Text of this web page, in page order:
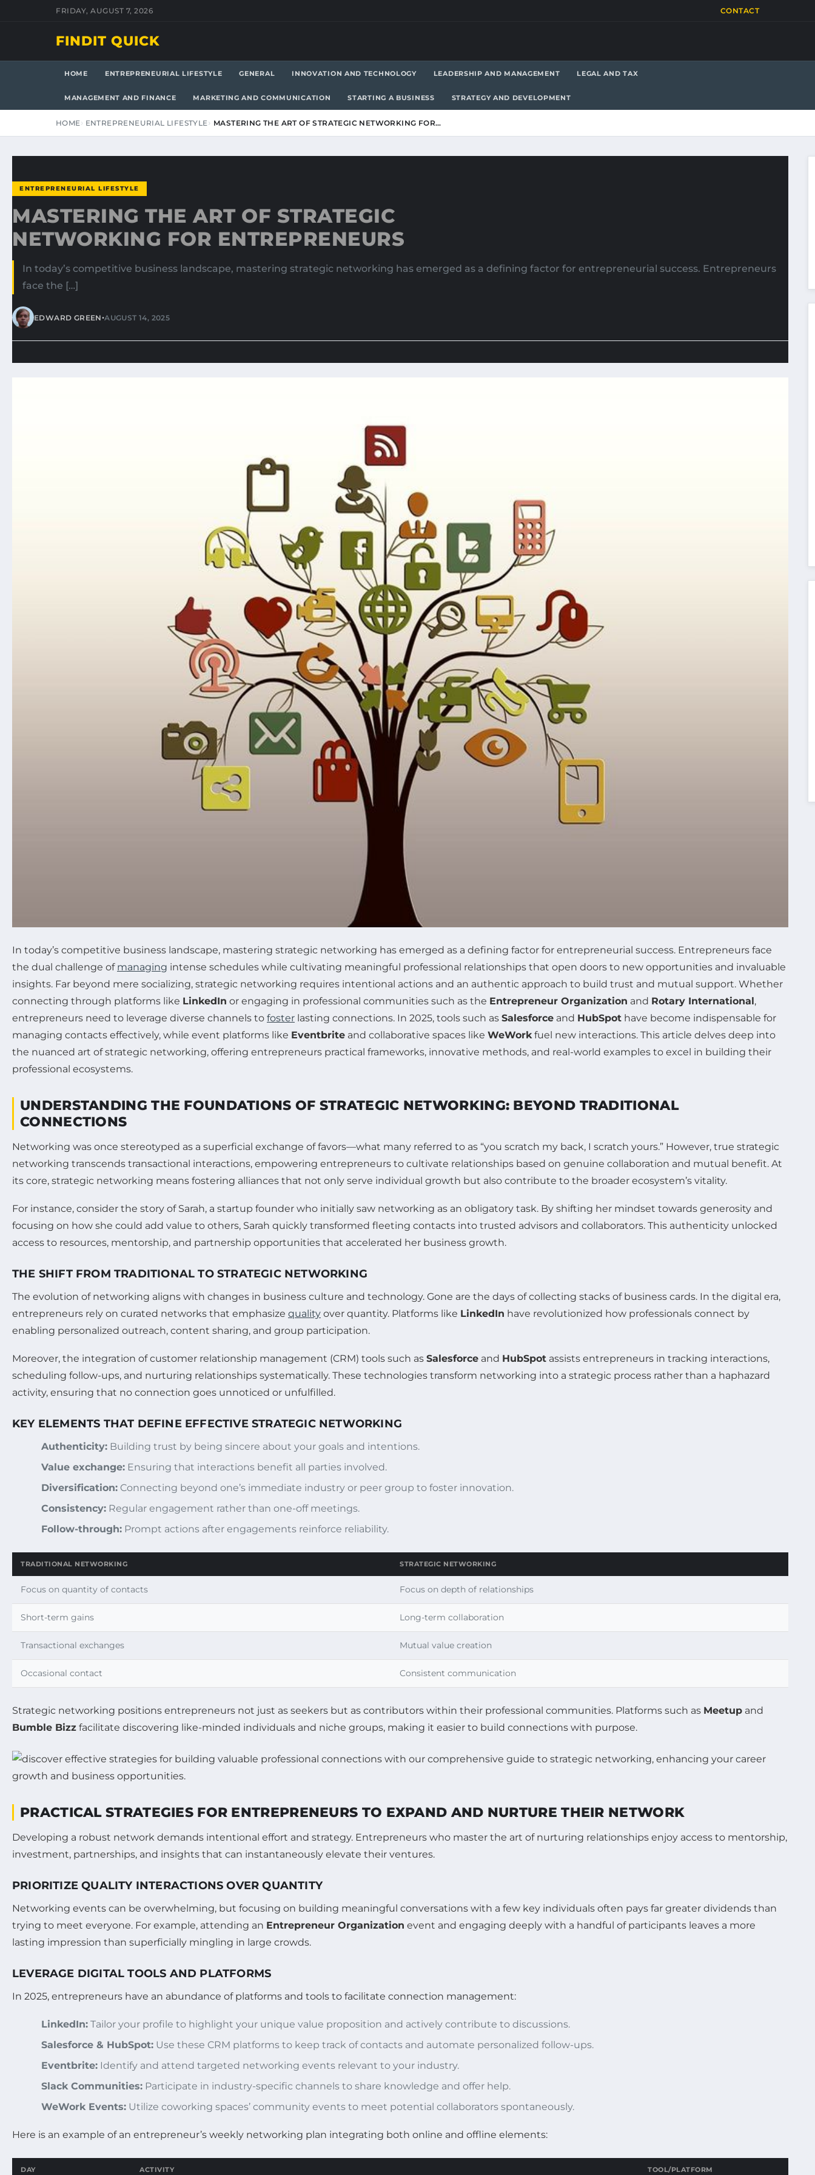
FRIDAY, AUGUST 7, 2026 CONTACT
FINDIT QUICK
HOME ENTREPRENEURIAL LIFESTYLE GENERAL INNOVATION AND TECHNOLOGY LEADERSHIP AND MANAGEMENT LEGAL AND TAX
MANAGEMENT AND FINANCE MARKETING AND COMMUNICATION STARTING A BUSINESS STRATEGY AND DEVELOPMENT
HOME ENTREPRENEURIAL LIFESTYLE MASTERING THE ART OF STRATEGIC NETWORKING FOR…
ENTREPRENEURIAL LIFESTYLE
MASTERING THE ART OF STRATEGIC
NETWORKING FOR ENTREPRENEURS
In today’s competitive business landscape, mastering strategic networking has emerged as a defining factor for entrepreneurial success. Entrepreneurs
face the […]
EDWARD GREEN•AUGUST 14, 2025
In today’s competitive business landscape, mastering strategic networking has emerged as a defining factor for entrepreneurial success. Entrepreneurs face
the dual challenge of managing intense schedules while cultivating meaningful professional relationships that open doors to new opportunities and invaluable
insights. Far beyond mere socializing, strategic networking requires intentional actions and an authentic approach to build trust and mutual support. Whether
connecting through platforms like LinkedIn or engaging in professional communities such as the Entrepreneur Organization and Rotary International,
entrepreneurs need to leverage diverse channels to foster lasting connections. In 2025, tools such as Salesforce and HubSpot have become indispensable for
managing contacts effectively, while event platforms like Eventbrite and collaborative spaces like WeWork fuel new interactions. This article delves deep into
the nuanced art of strategic networking, offering entrepreneurs practical frameworks, innovative methods, and real-world examples to excel in building their
professional ecosystems.
UNDERSTANDING THE FOUNDATIONS OF STRATEGIC NETWORKING: BEYOND TRADITIONAL
CONNECTIONS
Networking was once stereotyped as a superficial exchange of favors—what many referred to as “you scratch my back, I scratch yours.” However, true strategic
networking transcends transactional interactions, empowering entrepreneurs to cultivate relationships based on genuine collaboration and mutual benefit. At
its core, strategic networking means fostering alliances that not only serve individual growth but also contribute to the broader ecosystem’s vitality.
For instance, consider the story of Sarah, a startup founder who initially saw networking as an obligatory task. By shifting her mindset towards generosity and
focusing on how she could add value to others, Sarah quickly transformed fleeting contacts into trusted advisors and collaborators. This authenticity unlocked
access to resources, mentorship, and partnership opportunities that accelerated her business growth.
THE SHIFT FROM TRADITIONAL TO STRATEGIC NETWORKING
The evolution of networking aligns with changes in business culture and technology. Gone are the days of collecting stacks of business cards. In the digital era,
entrepreneurs rely on curated networks that emphasize quality over quantity. Platforms like LinkedIn have revolutionized how professionals connect by
enabling personalized outreach, content sharing, and group participation.
Moreover, the integration of customer relationship management (CRM) tools such as Salesforce and HubSpot assists entrepreneurs in tracking interactions,
scheduling follow-ups, and nurturing relationships systematically. These technologies transform networking into a strategic process rather than a haphazard
activity, ensuring that no connection goes unnoticed or unfulfilled.
KEY ELEMENTS THAT DEFINE EFFECTIVE STRATEGIC NETWORKING
Authenticity: Building trust by being sincere about your goals and intentions.
Value exchange: Ensuring that interactions benefit all parties involved.
Diversification: Connecting beyond one’s immediate industry or peer group to foster innovation.
Consistency: Regular engagement rather than one-off meetings.
Follow-through: Prompt actions after engagements reinforce reliability.
TRADITIONAL NETWORKING STRATEGIC NETWORKING
Focus on quantity of contacts Focus on depth of relationships
Short-term gains Long-term collaboration
Transactional exchanges Mutual value creation
Occasional contact Consistent communication
Strategic networking positions entrepreneurs not just as seekers but as contributors within their professional communities. Platforms such as Meetup and
Bumble Bizz facilitate discovering like-minded individuals and niche groups, making it easier to build connections with purpose.
PRACTICAL STRATEGIES FOR ENTREPRENEURS TO EXPAND AND NURTURE THEIR NETWORK
Developing a robust network demands intentional effort and strategy. Entrepreneurs who master the art of nurturing relationships enjoy access to mentorship,
investment, partnerships, and insights that can instantaneously elevate their ventures.
PRIORITIZE QUALITY INTERACTIONS OVER QUANTITY
Networking events can be overwhelming, but focusing on building meaningful conversations with a few key individuals often pays far greater dividends than
trying to meet everyone. For example, attending an Entrepreneur Organization event and engaging deeply with a handful of participants leaves a more
lasting impression than superficially mingling in large crowds.
LEVERAGE DIGITAL TOOLS AND PLATFORMS
In 2025, entrepreneurs have an abundance of platforms and tools to facilitate connection management:
LinkedIn: Tailor your profile to highlight your unique value proposition and actively contribute to discussions.
Salesforce & HubSpot: Use these CRM platforms to keep track of contacts and automate personalized follow-ups.
Eventbrite: Identify and attend targeted networking events relevant to your industry.
Slack Communities: Participate in industry-specific channels to share knowledge and offer help.
WeWork Events: Utilize coworking spaces’ community events to meet potential collaborators spontaneously.
Here is an example of an entrepreneur’s weekly networking plan integrating both online and offline elements:
DAY ACTIVITY TOOL/PLATFORM